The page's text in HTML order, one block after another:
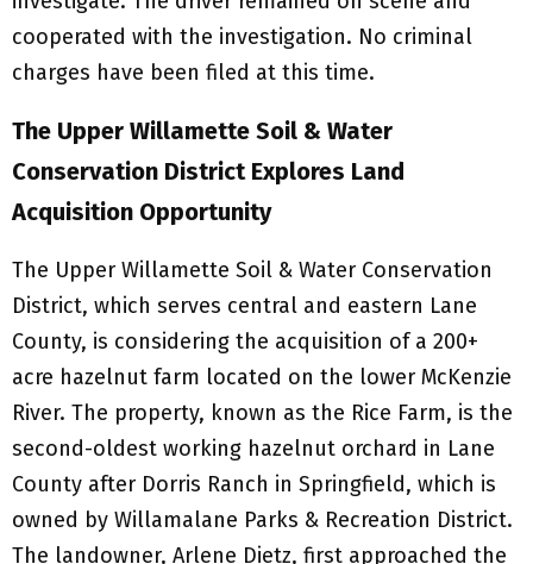
cooperated with the investigation. No criminal
charges have been filed at this time.
The Upper Willamette Soil & Water
Conservation District Explores Land
Acquisition Opportunity
The Upper Willamette Soil & Water Conservation
District, which serves central and eastern Lane
County, is considering the acquisition of a 200+
acre hazelnut farm located on the lower McKenzie
River. The property, known as the Rice Farm, is the
second-oldest working hazelnut orchard in Lane
County after Dorris Ranch in Springfield, which is
owned by Willamalane Parks & Recreation District.
The landowner, Arlene Dietz, first approached the